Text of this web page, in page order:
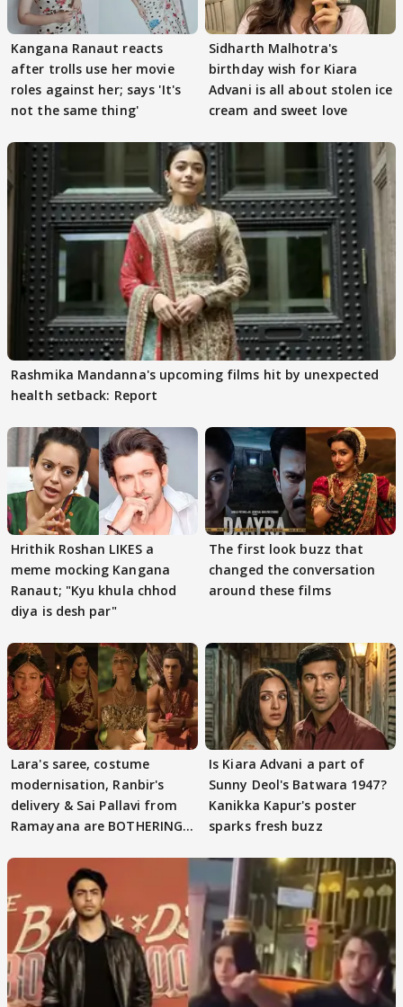
Kangana Ranaut reacts
after trolls use her movie
roles against her; says 'It's
not the same thing'
Sidharth Malhotra's
birthday wish for Kiara
Advani is all about stolen ice
cream and sweet love
Rashmika Mandanna's upcoming films hit by unexpected
health setback: Report
Hrithik Roshan LIKES a
meme mocking Kangana
Ranaut; "Kyu khula chhod
diya is desh par"
The first look buzz that
changed the conversation
around these films
Lara's saree, costume
modernisation, Ranbir's
delivery & Sai Pallavi from
Ramayana are BOTHERING
Is Kiara Advani a part of
Sunny Deol's Batwara 1947?
Kanikka Kapur's poster
sparks fresh buzz